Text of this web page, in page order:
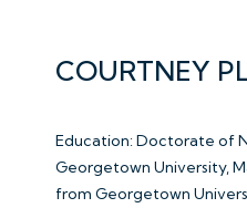
COURTNEY
Education: Doctorate of
Georgetown University,
from Georgetown